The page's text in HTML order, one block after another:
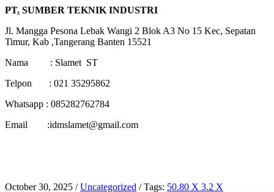
PT. SUMBER TEKNIK INDUSTRI
Jl. Mangga Pesona Lebak Wangi 2 Blok A3 No 15 Kec, Sepatan
Timur, Kab ,Tangerang Banten 15521
Nama : Slamet ST
Telpon : 021 35295862
Whatsapp : 085282762784
Email :idmslamet@gmail.com
October 30, 2025 / Uncategorized / Tags: 50.80 X 3.2 X